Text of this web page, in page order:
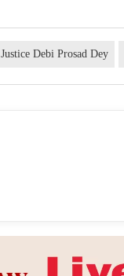
Justice Debi Prosad Dey